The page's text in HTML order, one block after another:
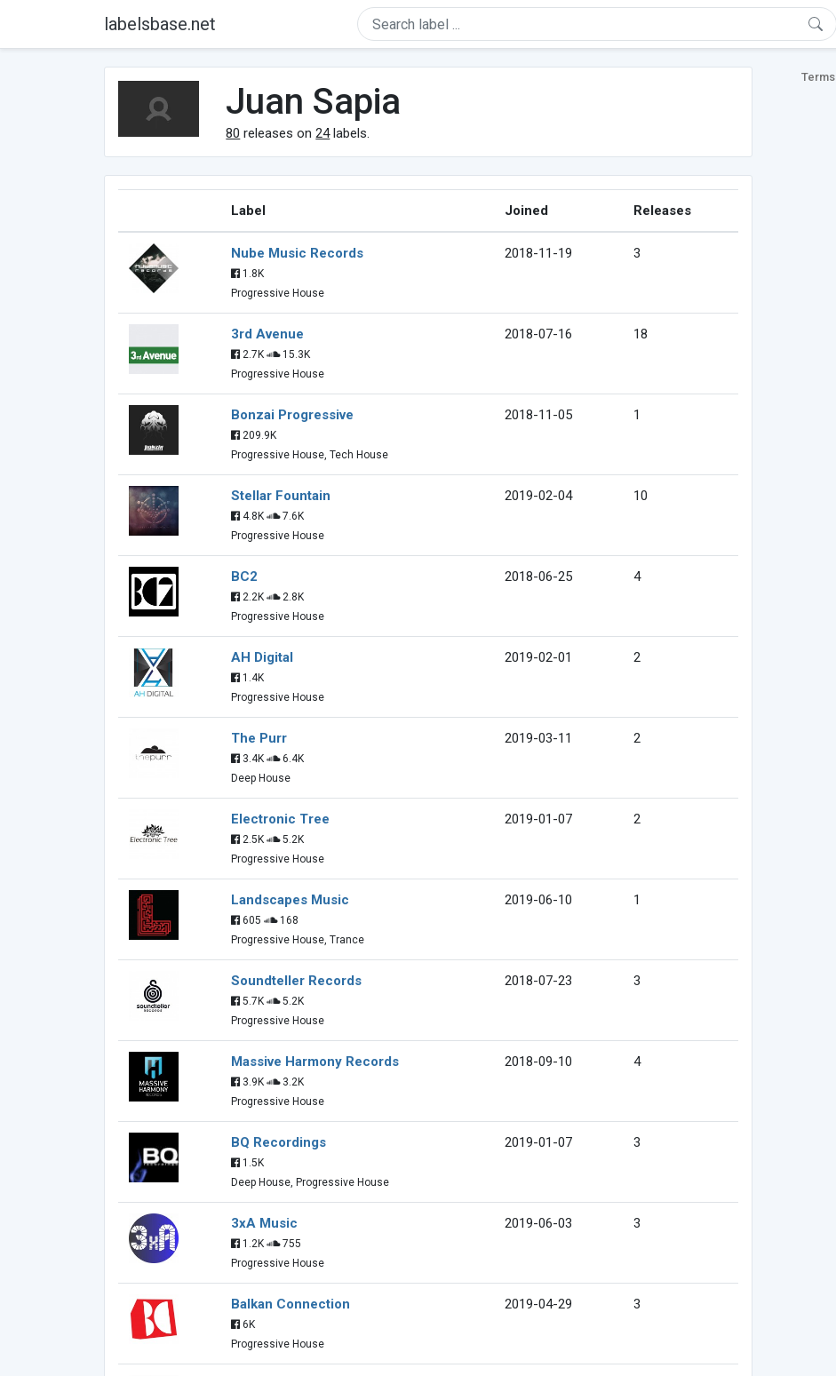
labelsbase.net
Juan Sapia
80 releases on24labels.
Label Joined Releases
Nube Music Records
1.8K
Progressive House
2018-11-19 3
3rd Avenue
2.7K
15.3K
Progressive House
2018-07-16 18
Bonzai Progressive
209.9K
Progressive House, Tech House
2018-11-05 1
Stellar Fountain
4.8K
7.6K
Progressive House
2019-02-04 10
BC2
2.2K
2.8K
Progressive House
2018-06-25 4
AH Digital
1.4K
Progressive House
2019-02-01 2
The Purr
3.4K
6.4K
Deep House
2019-03-11 2
Electronic Tree
2.5K
5.2K
Progressive House
2019-01-07 2
Landscapes Music
605
168
Progressive House, Trance
2019-06-10 1
Soundteller Records
5.7K
5.2K
Progressive House
2018-07-23 3
Massive Harmony Records
3.9K
3.2K
Progressive House
2018-09-10 4
BQ Recordings
1.5K
Deep House, Progressive House
2019-01-07 3
3xA Music
1.2K
755
Progressive House
2019-06-03 3
Balkan Connection
6K
Progressive House
2019-04-29 3
Terms